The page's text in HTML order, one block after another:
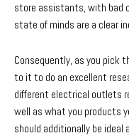
store assistants, with bad
state of minds are a clear
Consequently, as you pick
to it to do an excellent
different electrical outlets
well as what you products
should additionally be ideal